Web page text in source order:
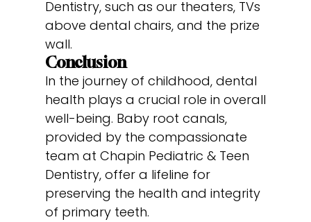
Dentistry, such as our theaters, TVs
above dental chairs, and the prize
wall.
Conclusion
In the journey of childhood, dental
health plays a crucial role in overall
well-being. Baby root canals,
provided by the compassionate
team at Chapin Pediatric & Teen
Dentistry, offer a lifeline for
preserving the health and integrity
of primary teeth.